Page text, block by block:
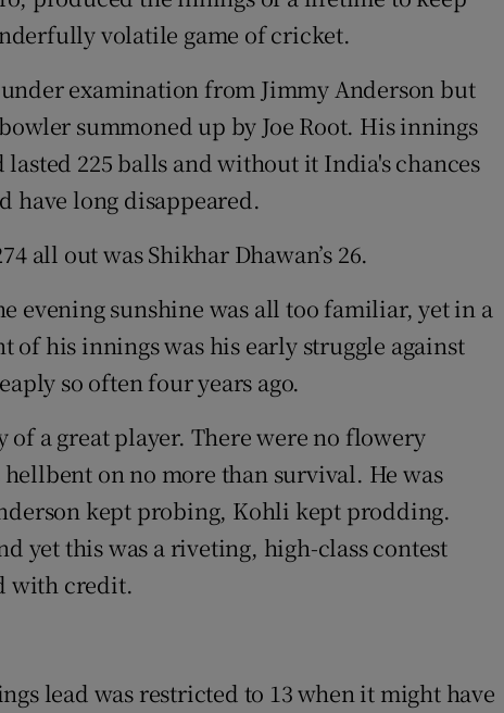
Notices Opens in new window
Show Sponsored sub sections
Forecast
volatile game of cricket.
examination from Jimmy Anderson but
summoned up by Joe Root. His innings
lasted 225 balls and without it India's chances
have long disappeared.
all out was Shikhar Dhawan’s 26.
evening sunshine was all too familiar, yet in a
of his innings was his early struggle against
so often four years ago.
a great player. There were no flowery
on no more than survival. He was
kept probing, Kohli kept prodding.
yet this was a riveting, high-class contest
with credit.
lead was restricted to 13 when it might have